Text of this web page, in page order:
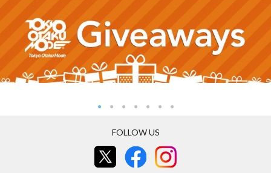
FOLLOW US